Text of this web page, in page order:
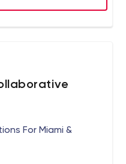
For Miami &